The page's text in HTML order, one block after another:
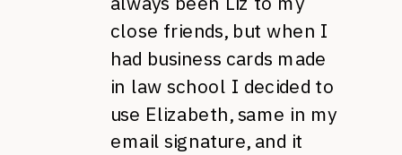
close friends, but when I
had business cards made
in law school I decided to
use Elizabeth, same in my
email signature, and it